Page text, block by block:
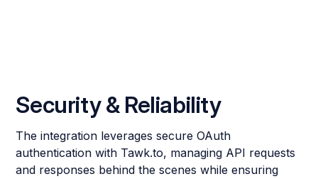
Security & Reliability
The integration leverages secure OAuth
authentication with Tawk.to, managing API requests
and responses behind the scenes while ensuring